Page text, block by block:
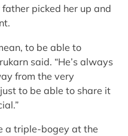
picked her up and
to be able to
said. “He’s always
from the very
to be able to share it
a triple-bogey at the